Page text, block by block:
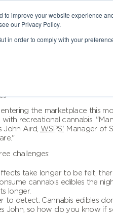
improve your website experience
our Privacy Policy.
in order to comply with your